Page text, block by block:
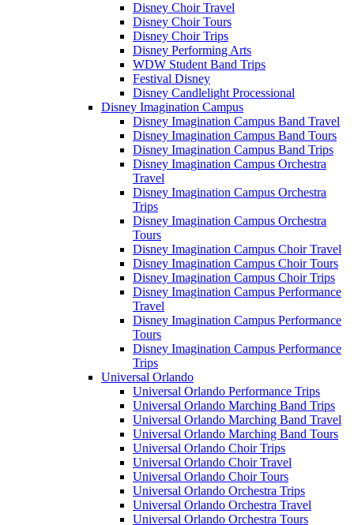
Disney Choir Travel
Disney Choir Tours
Disney Choir Trips
Disney Performing Arts
WDW Student Band Trips
Festival Disney
Disney Candlelight Processional
Disney Imagination Campus
Disney Imagination Campus Band Travel
Disney Imagination Campus Band Tours
Disney Imagination Campus Band Trips
Disney Imagination Campus Orchestra
Travel
Disney Imagination Campus Orchestra
Trips
Disney Imagination Campus Orchestra
Tours
Disney Imagination Campus Choir Travel
Disney Imagination Campus Choir Tours
Disney Imagination Campus Choir Trips
Disney Imagination Campus Performance
Travel
Disney Imagination Campus Performance
Tours
Disney Imagination Campus Performance
Trips
Universal Orlando
Universal Orlando Performance Trips
Universal Orlando Marching Band Trips
Universal Orlando Marching Band Travel
Universal Orlando Marching Band Tours
Universal Orlando Choir Trips
Universal Orlando Choir Travel
Universal Orlando Choir Tours
Universal Orlando Orchestra Trips
Universal Orlando Orchestra Travel
Universal Orlando Orchestra Tours